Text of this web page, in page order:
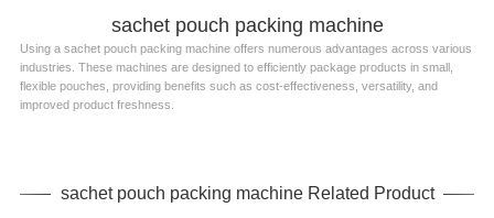
sachet pouch packing machine
Using a sachet pouch packing machine offers numerous advantages across various
industries. These machines are designed to efficiently package products in small,
flexible pouches, providing benefits such as cost-effectiveness, versatility, and
improved product freshness.
sachet pouch packing machine Related Product